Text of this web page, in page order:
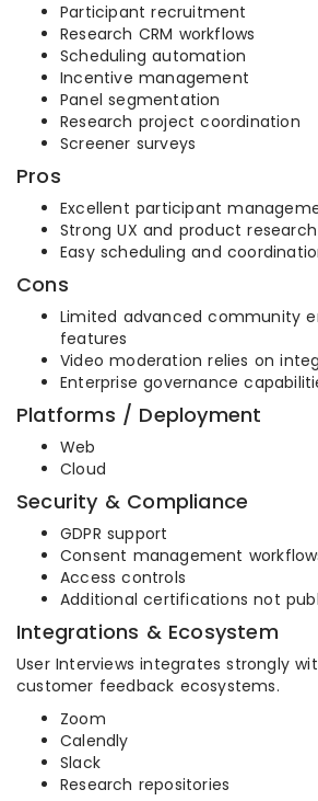
Participant recruitment
Research CRM workflows
Scheduling automation
Incentive management
Panel segmentation
Research project coordination
Screener surveys
Pros
Excellent participant
Strong UX and product
Easy scheduling and
Cons
Limited advanced community
features
Video moderation relies on
Enterprise governance
Platforms / Deployment
Web
Cloud
Security & Compliance
GDPR support
Consent management
Access controls
Additional certifications not
Integrations & Ecosystem
User Interviews integrates strongly
customer feedback ecosystems.
Zoom
Calendly
Slack
Research repositories